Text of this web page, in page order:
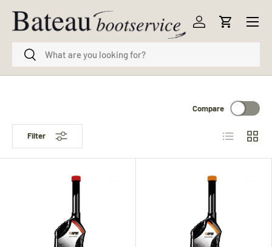
Skip to content
SearchSearch
Log in Cart
Menu
Filter
Compare
List Grid